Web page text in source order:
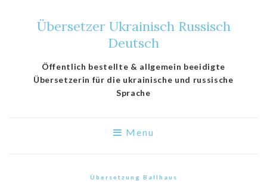
Übersetzer Ukrainisch Russisch
Deutsch
Öffentlich bestellte & allgemein beeidigte
Übersetzerin für die ukrainische und russische
Sprache
Menu
Übersetzung Ballhaus